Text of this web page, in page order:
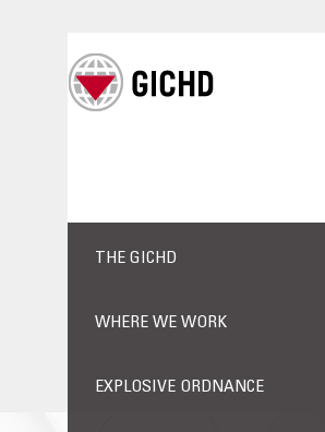
THE GICHD
WHERE WE WORK
EXPLOSIVE ORDNANCE